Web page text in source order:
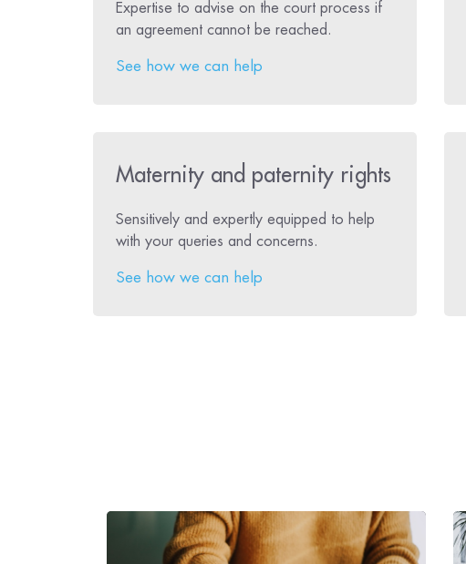
Expertise to advise on the court process if
an agreement cannot be reached.
See how we can help
Maternity and paternity rights
Sensitively and expertly equipped to help
with your queries and concerns.
See how we can help